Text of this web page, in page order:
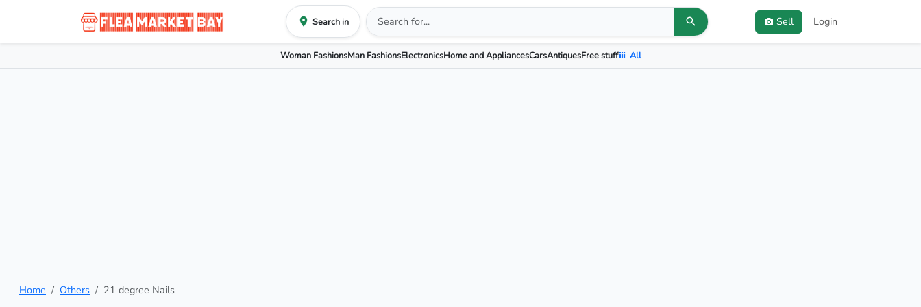
Search in Sell Login
Woman FashionsMan FashionsElectronicsHome and AppliancesCarsAntiquesFree stuff All
Home Others 21 degree Nails